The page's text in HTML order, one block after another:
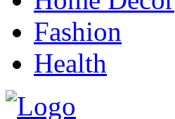
Fashion
Health